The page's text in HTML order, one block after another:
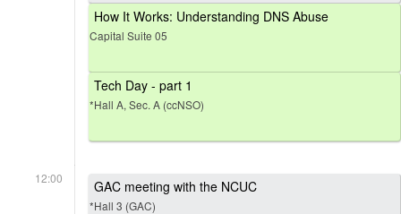
How It Works: Understanding DNS Abuse
Capital Suite 05
Tech Day - part 1
*Hall A, Sec. A (ccNSO)
12:00 GAC meeting with the NCUC
*Hall 3 (GAC)